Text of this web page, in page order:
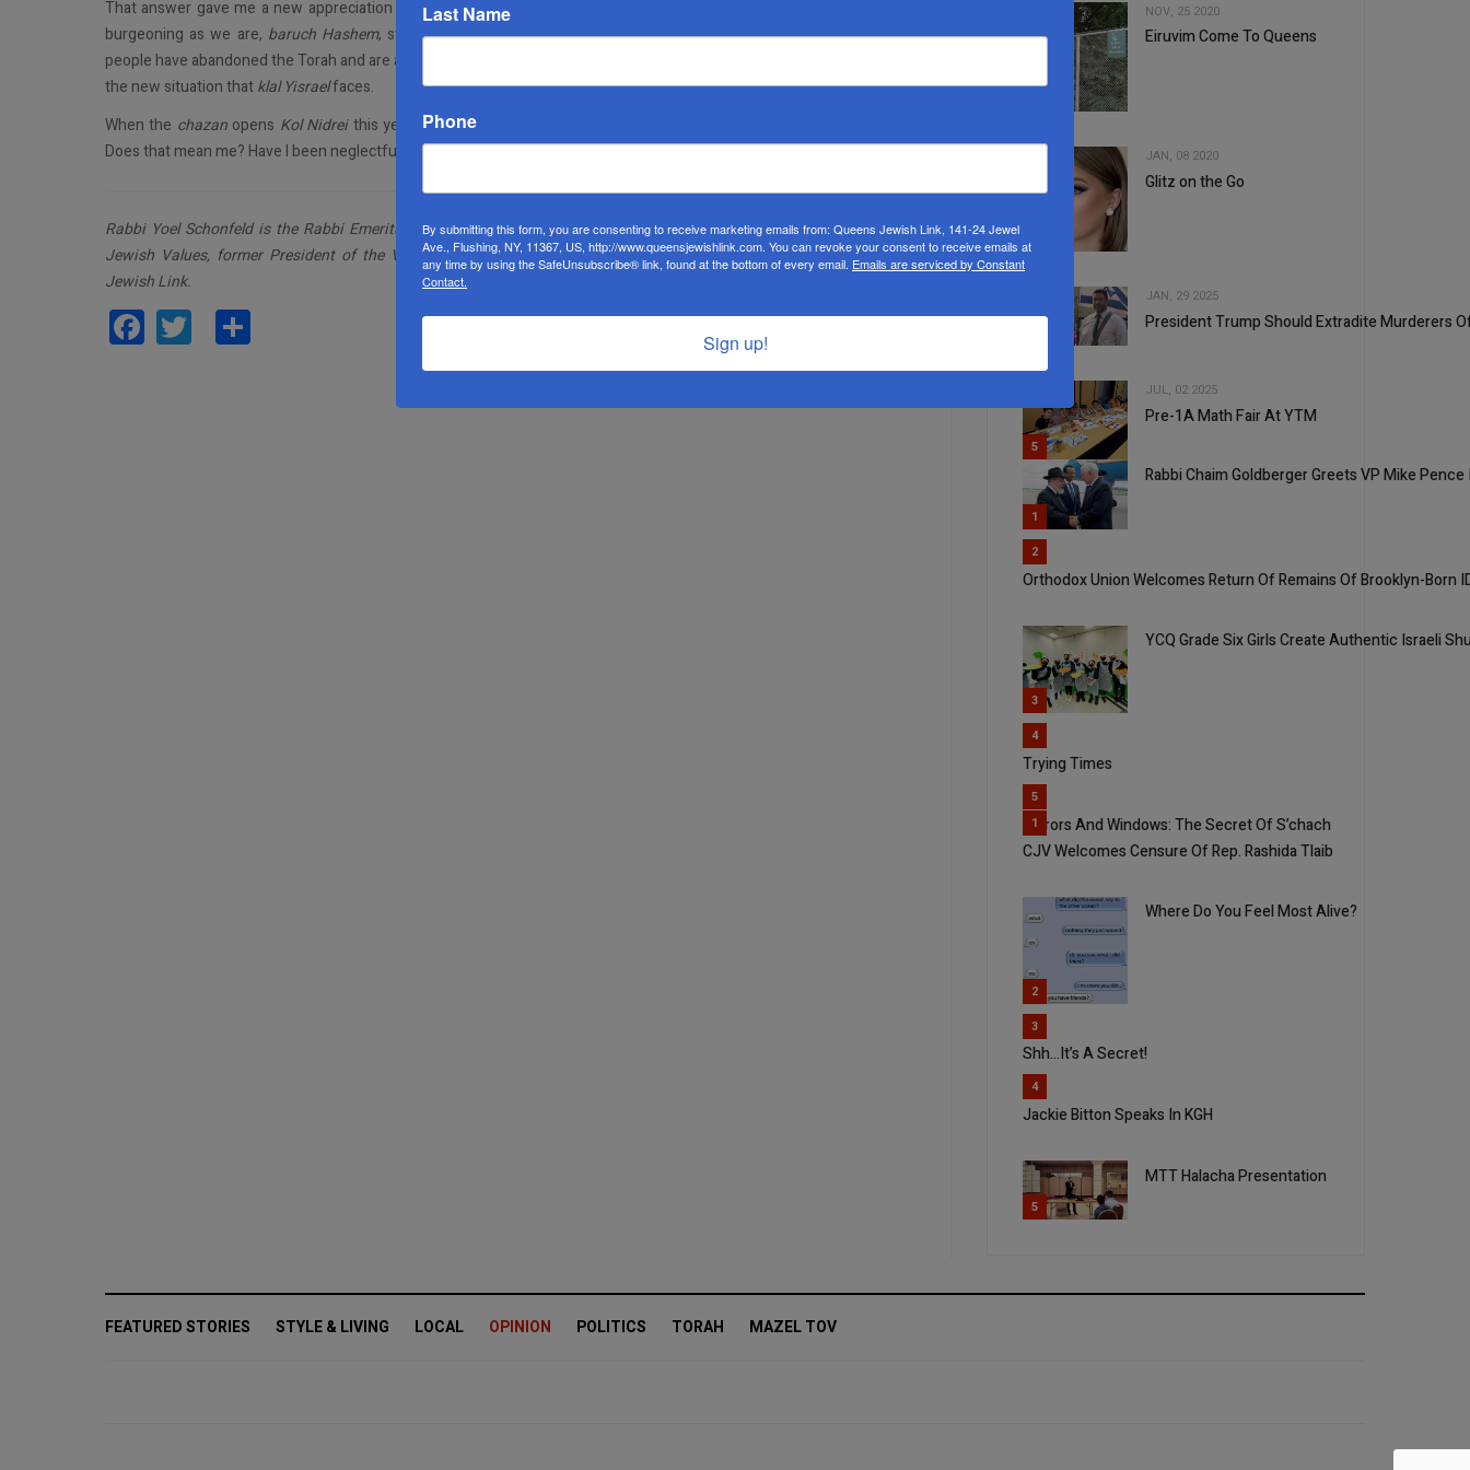
That answer gave me a new appreciation for Chabad, faults and all. It also made me appreciate how Orthodox Jews,
burgeoning as we are, baruch Hashem, still have a myopic vision of Jewish life. Very sadly, the majority of Jewish
people have abandoned the Torah and are abandoning Jewish continuity and Jewish interests. This has indeed become
the new situation thatklal Yisraelfaces.
When the chazanopens Kol Nidreithis year with a plea to include the transgressors, pause for a moment and think:
Does that mean me? Have I been neglectful of His People? That is an awful transgression.
Rabbi Yoel Schonfeld is the Rabbi Emeritus of the Young Israel of Kew Gardens Hills, President of the Coalition for
Jewish Values, former President of the Vaad Harabonim of Queens, and the Rabbinic Consultant for the Queens
Jewish Link.
Facebook
Twitter
NOV, 25 2020
Eiruvim Come To Queens
JAN, 08 2020
Glitz on the Go
JAN, 29 2025
President Trump Should Extradite Murderers
5
JUL, 02 2025
Pre-1A Math Fair At YTM
1
Rabbi Chaim Goldberger Greets VP Mike
2
Orthodox Union Welcomes Return Of Remains Of Brooklyn-Born
3
YCQ Grade Six Girls Create Authentic Israeli
4
Trying Times
5
Mirrors And Windows: The Secret Of S’chach
1
CJV Welcomes Censure Of Rep. Rashida Tlaib
2
Where Do You Feel Most Alive?
3
Shh...It’s A Secret!
4
Jackie Bitton Speaks In KGH
5
MTT Halacha Presentation
FEATURED STORIES STYLE & LIVING LOCAL OPINION POLITICS TORAH MAZEL TOV
Last Name
Phone
By submitting this form, you are consenting to receive marketing emails from: Queens Jewish Link, 141-24 Jewel
Ave., Flushing, NY, 11367, US, http://www.queensjewishlink.com. You can revoke your consent to receive emails at
any time by using the SafeUnsubscribe® link, found at the bottom of every email. Emails are serviced by Constant
Contact.
Sign up!